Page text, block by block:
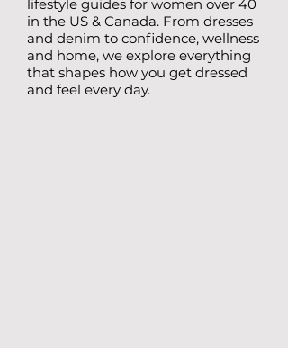
lifestyle guides for women over 40
in the US & Canada. From dresses
and denim to confidence, wellness
and home, we explore everything
that shapes how you get dressed
and feel every day.